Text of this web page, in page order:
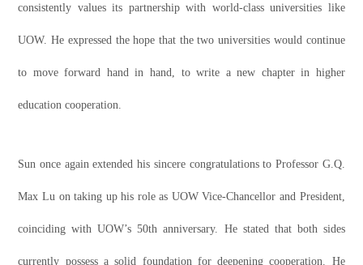
consistently values its partnership with world-class universities like
UOW. He expressed the hope that the two universities would continue
to move forward hand in hand, to write a new chapter in higher
education cooperation.
Sun once again extended his sincere congratulations to Professor G.Q.
Max Lu on taking up his role as UOW Vice-Chancellor and President,
coinciding with UOW’s 50th anniversary. He stated that both sides
currently possess a solid foundation for deepening cooperation. He